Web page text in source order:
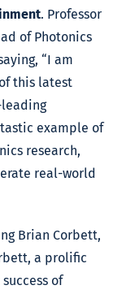
. Professor
of Photonics
“I am
this latest
example of
research,
real-world
Brian Corbett,
a prolific
of